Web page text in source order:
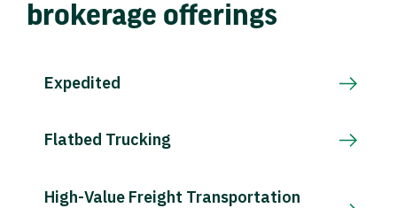
brokerage offerings
Expedited
Flatbed Trucking
High-Value Freight Transportation